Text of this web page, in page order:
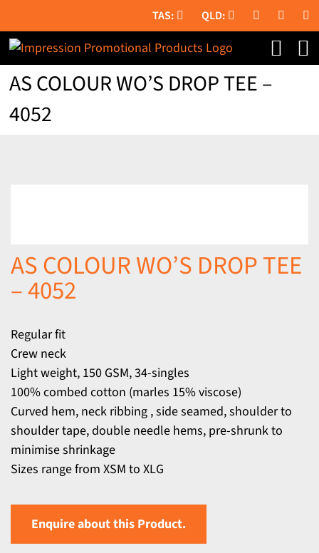
to
content
AS COLOUR WO’S DROP TEE –
4052
AS COLOUR WO’S DROP TEE
– 4052
Regular fit
Crew neck
Light weight, 150 GSM, 34-singles
100% combed cotton (marles 15% viscose)
Curved hem, neck ribbing , side seamed, shoulder to
shoulder tape, double needle hems, pre-shrunk to
minimise shrinkage
Sizes range from XSM to XLG
Enquire about this Product.